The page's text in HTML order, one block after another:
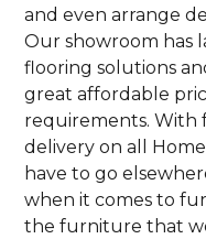
and even arrange
Our showroom has
flooring solutions
great affordable
requirements. With
delivery on all
have to go
when it comes to
the furniture that